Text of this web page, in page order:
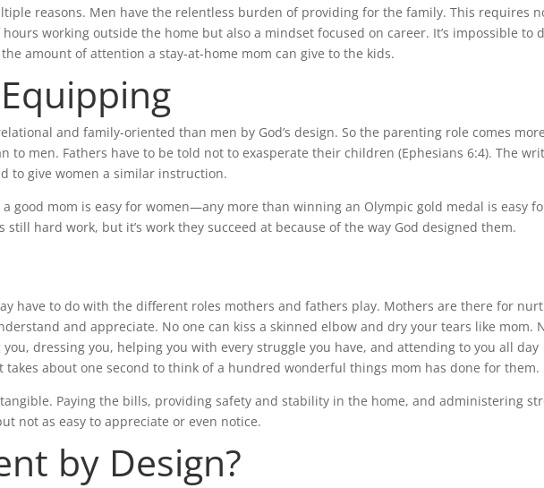
reasons. Men have the relentless burden of providing for the family. This requires
working outside the home but also a mindset focused on career. It’s impossible to
amount of attention a stay-at-home mom can give to the kids.
and family-oriented than men by God’s design. So the parenting role comes more
to men. Fathers have to be told not to exasperate their children (Ephesians 6:4). The
to give women a similar instruction.
good mom is easy for women—any more than winning an Olympic gold medal is easy
still hard work, but it’s work they succeed at because of the way God designed them.
have to do with the different roles mothers and fathers play. Mothers are there for
and appreciate. No one can kiss a skinned elbow and dry your tears like mom.
dressing you, helping you with every struggle you have, and attending to you all day
takes about one second to think of a hundred wonderful things mom has done for them.
tangible. Paying the bills, providing safety and stability in the home, and administering
not as easy to appreciate or even notice.
by Design?